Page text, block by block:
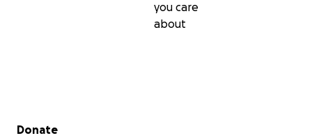
you care
about
Secondary menu
Donate